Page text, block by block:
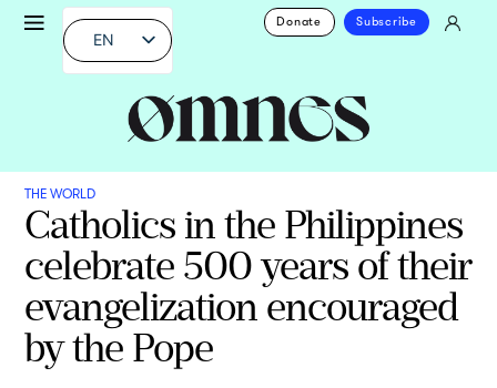
EN
Donate Subscribe
THE WORLD
Catholics in the Philippines
celebrate 500 years of their
evangelization encouraged
by the Pope